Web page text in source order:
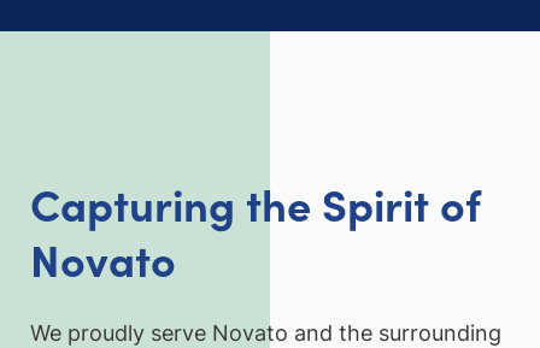
Capturing the Spirit of
Novato
We proudly serve Novato and the surrounding